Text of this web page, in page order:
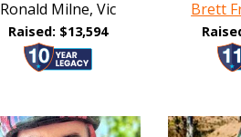
Ronald Milne, Vic
Raised: $13,594
Brett